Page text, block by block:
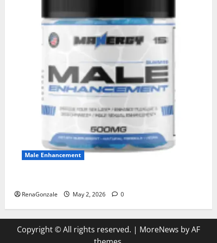
Male Enhancement
RenaGonzale May 2, 2026 0
Copyright © All rights reserved. | MoreNews by AF